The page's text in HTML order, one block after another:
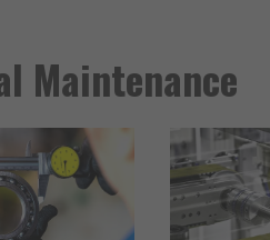
Maintenance